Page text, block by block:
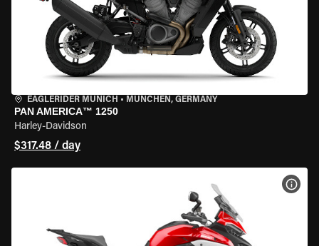
EAGLERIDER MUNICH • MÜNCHEN, GERMANY
PAN AMERICA™ 1250
Harley-Davidson
$317.48 / day